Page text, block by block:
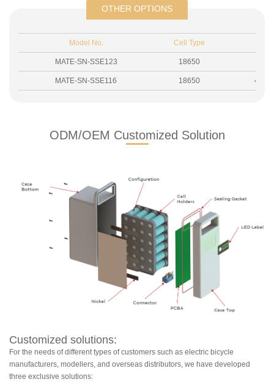
OTHER OPTIONS
Model No. Cell Type
MATE-SN-SSE123 18650
MATE-SN-SSE116 18650
ODM/OEM Customized Solution
Customized solutions:
For the needs of different types of customers such as electric bicycle
manufacturers, modellers, and overseas distributors, we have developed
three exclusive solutions: